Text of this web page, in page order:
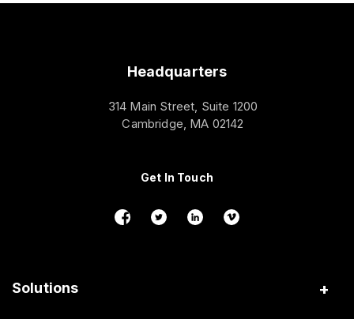
Headquarters
314 Main Street, Suite 1200
Cambridge, MA 02142
Get In Touch
Solutions